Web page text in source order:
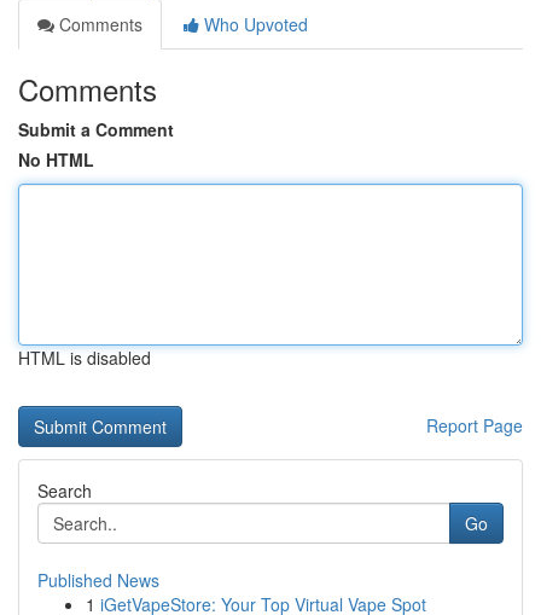
Comments
Who Upvoted
Comments
Submit a Comment
No HTML
HTML is disabled
Report Page
Search
Go
Published News
1 iGetVapeStore: Your Top Virtual Vape Spot